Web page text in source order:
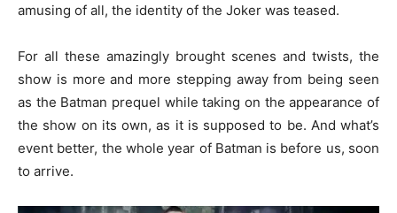
amusing of all, the identity of the Joker was teased.
For all these amazingly brought scenes and twists, the
show is more and more stepping away from being seen
as the Batman prequel while taking on the appearance of
the show on its own, as it is supposed to be. And what’s
event better, the whole year of Batman is before us, soon
to arrive.